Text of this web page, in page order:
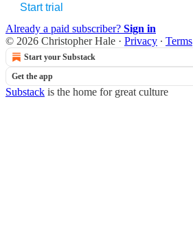
Start trial
Already a paid subscriber? Sign in
© 2026 Christopher Hale · Privacy ∙ Terms
Start your Substack
Get the app
Substack is the home for great culture